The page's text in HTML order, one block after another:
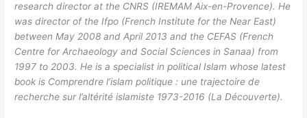
research director at the CNRS (IREMAM Aix-en-Provence). He
was director of the Ifpo (French Institute for the Near East)
between May 2008 and April 2013 and the CEFAS (French
Centre for Archaeology and Social Sciences in Sanaa) from
1997 to 2003. He is a specialist in political Islam whose latest
book is Comprendre l’islam politique : une trajectoire de
recherche sur l’altérité islamiste 1973-2016 (La Découverte).